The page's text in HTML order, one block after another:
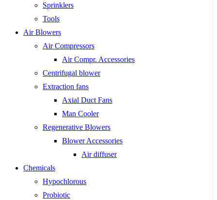
Sprinklers
Tools
Air Blowers
Air Compressors
Air Compr. Accessories
Centrifugal blower
Extraction fans
Axial Duct Fans
Man Cooler
Regenerative Blowers
Blower Accessories
Air diffuser
Chemicals
Hypochlorous
Probiotic